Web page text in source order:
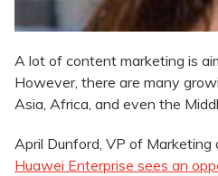
A lot of content marketing is
However, there are many
Asia, Africa, and even the
April Dunford, VP of Marketing
Huawei Enterprise sees an